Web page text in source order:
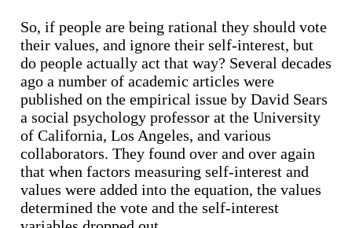
So, if people are being rational they should vote
their values, and ignore their self-interest, but
do people actually act that way? Several decades
ago a number of academic articles were
published on the empirical issue by David Sears
a social psychology professor at the University
of California, Los Angeles, and various
collaborators. They found over and over again
that when factors measuring self-interest and
values were added into the equation, the values
determined the vote and the self-interest